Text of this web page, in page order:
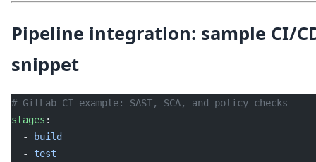
Pipeline integration: sample CI/
snippet
# GitLab CI example: SAST, SCA, and policy checks
stages :
  -
build
  -
test